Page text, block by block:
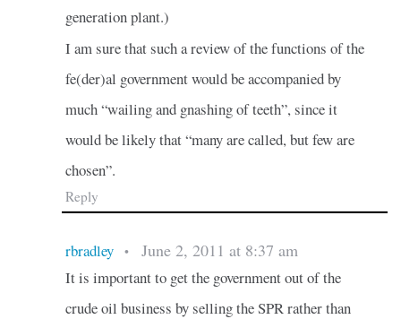
generation plant.)
I am sure that such a review of the functions of the
fe(der)al government would be accompanied by
much “wailing and gnashing of teeth”, since it
would be likely that “many are called, but few are
chosen”.
Reply
rbradley • June 2, 2011 at 8:37 am
It is important to get the government out of the
crude oil business by selling the SPR rather than